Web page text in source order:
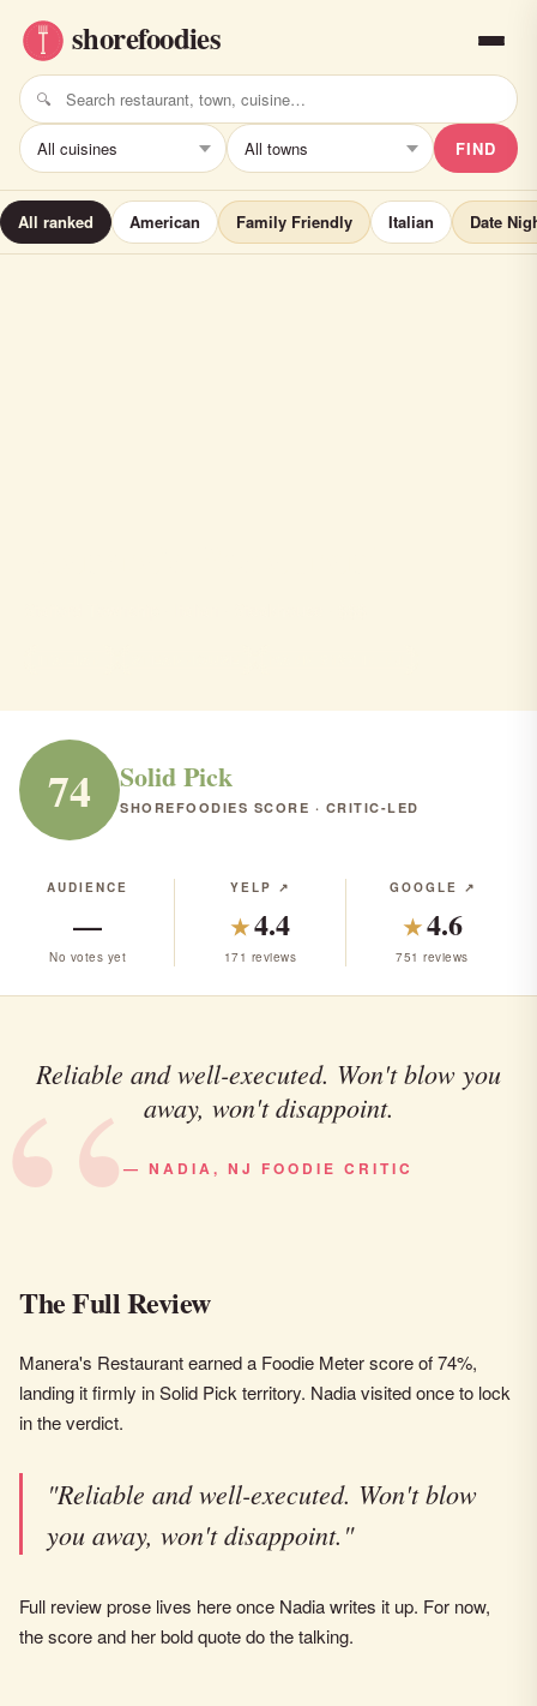
FIND
All ranked American Family Friendly Italian Date
74 Solid Pick
SHOREFOODIES SCORE · CRITIC-LED
AUDIENCE
—
No votes yet
YELP ↗
★4.4
171 reviews
GOOGLE ↗
★4.6
751 reviews
Reliable and well-executed. Won't blow you
away, won't disappoint.
— NADIA, NJ FOODIE CRITIC
The Full Review
Manera's Restaurant earned a Foodie Meter score of 74%,
landing it firmly in Solid Pick territory. Nadia visited once to lock
in the verdict.
"Reliable and well-executed. Won't blow
you away, won't disappoint."
Full review prose lives here once Nadia writes it up. For now,
the score and her bold quote do the talking.